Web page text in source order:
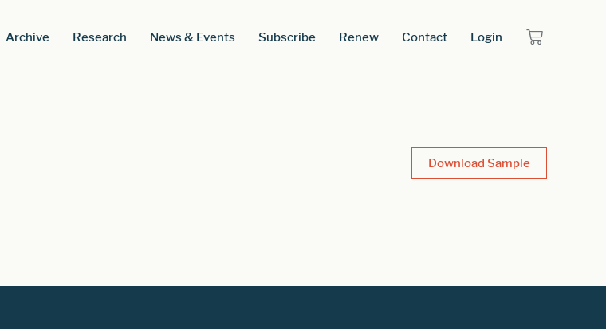
Archive Research News & Events Subscribe Renew Contact Login
Download Sample